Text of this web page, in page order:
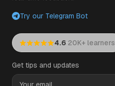
Try our Telegram Bot
4.6·20K+ learners
Get tips and updates